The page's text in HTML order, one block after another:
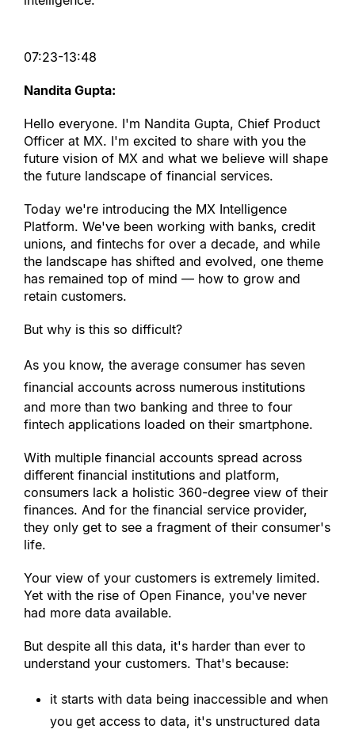
07:23-13:48
Nandita Gupta:
Hello everyone. I'm Nandita Gupta, Chief Product
Officer at MX. I'm excited to share with you the
future vision of MX and what we believe will shape
the future landscape of financial services.
Today we're introducing the MX Intelligence
Platform. We've been working with banks, credit
unions, and fintechs for over a decade, and while
the landscape has shifted and evolved, one theme
has remained top of mind — how to grow and
retain customers.
But why is this so difficult?
As you know, the average consumer has seven
financial accounts across numerous institutions
and more than two banking and three to four
fintech applications loaded on their smartphone.
With multiple financial accounts spread across
different financial institutions and platform,
consumers lack a holistic 360-degree view of their
finances. And for the financial service provider,
they only get to see a fragment of their consumer's
life.
Your view of your customers is extremely limited.
Yet with the rise of Open Finance, you've never
had more data available.
But despite all this data, it's harder than ever to
understand your customers. That's because:
it starts with data being inaccessible and when
you get access to data, it's unstructured data